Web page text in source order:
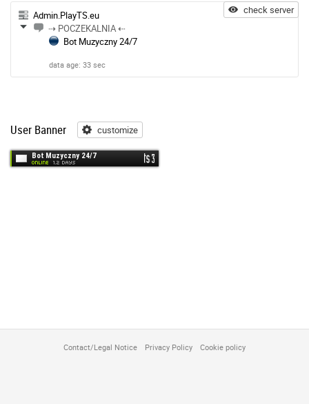
check server
Admin.PlayTS.eu
⇢ POCZEKALNIA ⇠
Bot Muzyczny 24/7
data age: 33 sec
User Banner customize
Contact/Legal Notice Privacy Policy Cookie policy